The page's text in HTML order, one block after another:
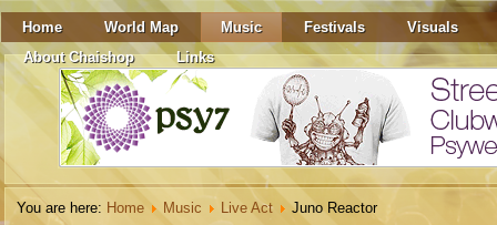
Home World Map Music Festivals
Visuals
About Chaishop
Links
You are here: Home Music Live Act Juno Reactor